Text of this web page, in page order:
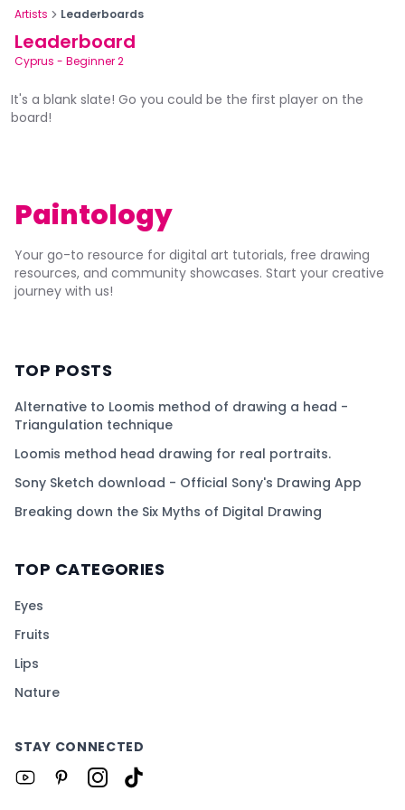
Artists Leaderboards
Leaderboard
Cyprus - Beginner 2
It's a blank slate! Go you could be the first player on the
board!
Paintology
Your go-to resource for digital art tutorials, free drawing
resources, and community showcases. Start your creative
journey with us!
TOP POSTS
Alternative to Loomis method of drawing a head -
Triangulation technique
Loomis method head drawing for real portraits.
Sony Sketch download - Official Sony's Drawing App
Breaking down the Six Myths of Digital Drawing
TOP CATEGORIES
Eyes
Fruits
Lips
Nature
STAY CONNECTED